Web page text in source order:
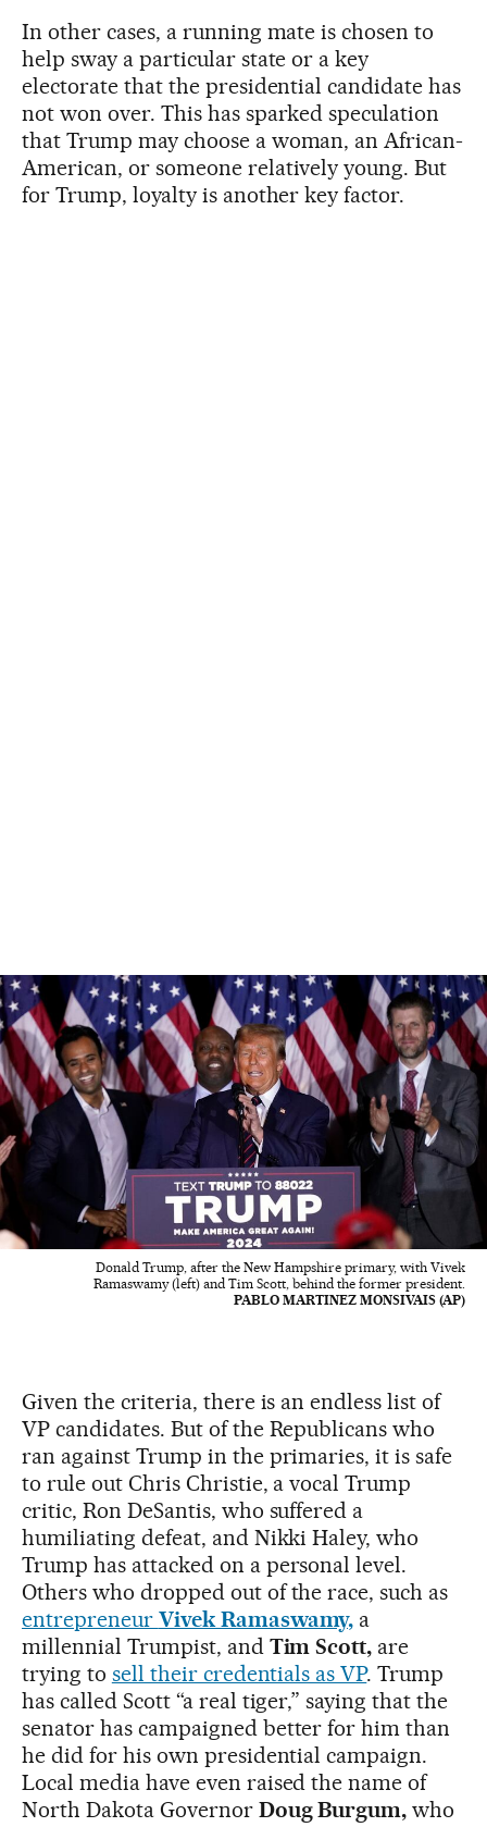
In other cases, a running mate is chosen to
help sway a particular state or a key
electorate that the presidential candidate has
not won over. This has sparked speculation
that Trump may choose a woman, an African-
American, or someone relatively young. But
for Trump, loyalty is another key factor.
Donald Trump, after the New Hampshire primary, with Vivek
Ramaswamy (left) and Tim Scott, behind the former president.
PABLO MARTINEZ MONSIVAIS (AP)
Given the criteria, there is an endless list of
VP candidates. But of the Republicans who
ran against Trump in the primaries, it is safe
to rule out Chris Christie, a vocal Trump
critic, Ron DeSantis, who suffered a
humiliating defeat, and Nikki Haley, who
Trump has attacked on a personal level.
Others who dropped out of the race, such as
entrepreneur Vivek Ramaswamy, a
millennial Trumpist, and Tim Scott, are
trying to sell their credentials as VP. Trump
has called Scott “a real tiger,” saying that the
senator has campaigned better for him than
he did for his own presidential campaign.
Local media have even raised the name of
North Dakota Governor Doug Burgum, who